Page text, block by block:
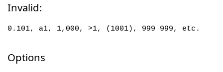
Invalid:
0.101, a1, 1,000, >1, (1001), 999 999, etc.
Options